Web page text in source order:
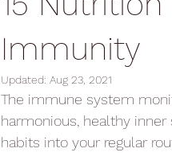
Immunity
Updated: Aug 23, 2021
The immune system
harmonious, healthy
habits into your regular